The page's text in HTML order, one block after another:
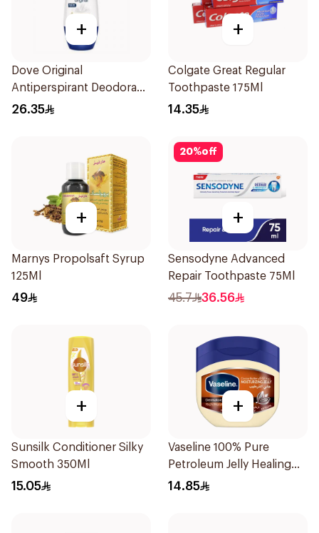
+
Dove Original
Antiperspirant Deodorant
Roll-On 50Ml
26.35
+
Colgate Great Regular
Toothpaste 175Ml
14.35
+
Marnys Propolsaft Syrup
125Ml
49
20%off
+
Sensodyne Advanced
Repair Toothpaste 75Ml
45.7 36.56
+
Sunsilk Conditioner Silky
Smooth 350Ml
15.05
+
Vaseline 100% Pure
Petroleum Jelly Healing
Cocoa Butter 100Ml
14.85